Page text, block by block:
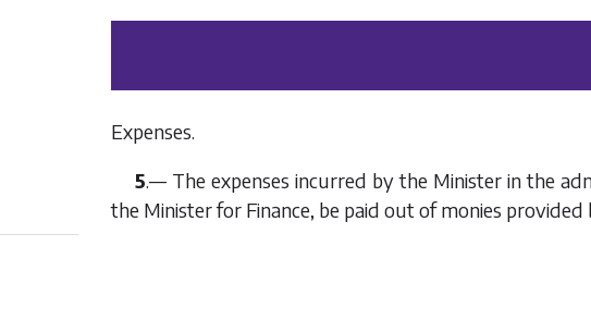
Expenses.
5.— The expenses incurred by the Minister in the
the Minister for Finance, be paid out of monies provided